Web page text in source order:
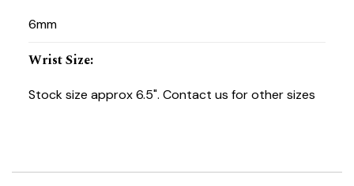
6mm
Wrist Size:
Stock size approx 6.5". Contact us for other sizes